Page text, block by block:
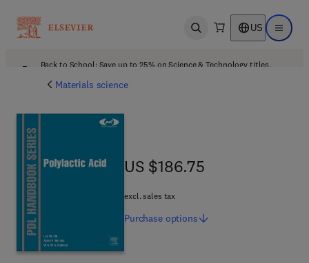
Open search US Open
Back to School: Save up to 25% on Science & Technology titles.
Materials science
US $186.75
US $186.75
excl. sales tax
Purchase options